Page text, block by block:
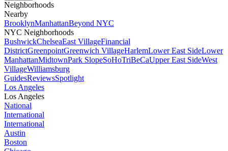
Neighborhoods
Nearby
BrooklynManhattanBeyond NYC
NYC Neighborhoods
BushwickChelseaEast VillageFinancial
DistrictGreenpointGreenwich VillageHarlemLower East SideLower
ManhattanMidtownPark SlopeSoHoTriBeCaUpper East SideWest
VillageWilliamsburg
GuidesReviewsSpotlight
Los Angeles
Los Angeles
National
International
International
Austin
Boston